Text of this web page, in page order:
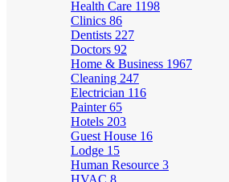
Health Care 1198
Clinics 86
Dentists 227
Doctors 92
Home & Business 1967
Cleaning 247
Electrician 116
Painter65
Hotels 203
Guest House 16
Lodge 15
Human Resource 3
HVAC 8